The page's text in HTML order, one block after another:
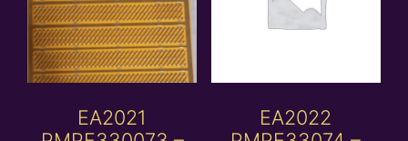
EA2021
EA2022